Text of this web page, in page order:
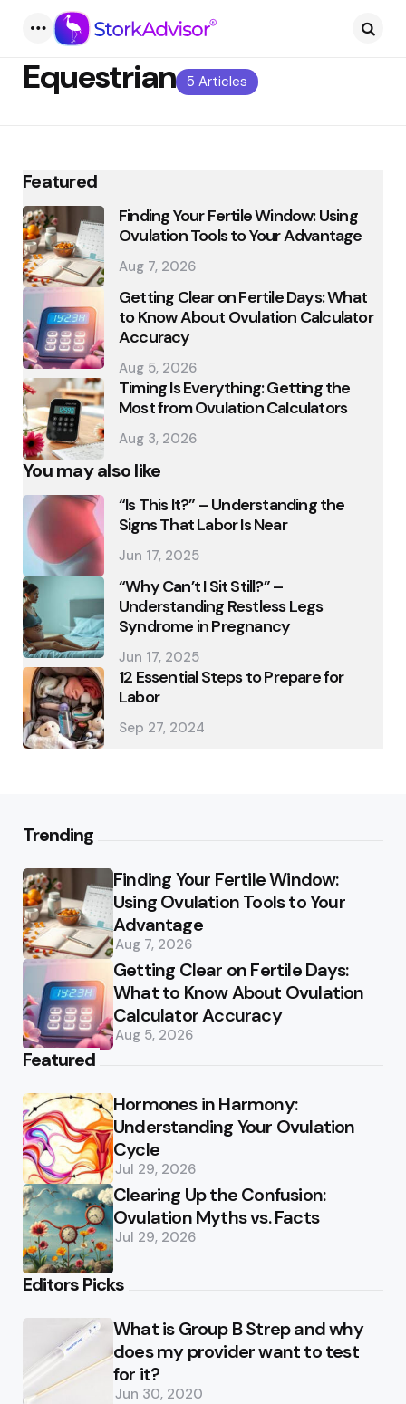
Menu
5 Articles
Equestrian
Featured
Finding Your Fertile Window: Using
Ovulation Tools to Your Advantage
Aug 7, 2026
Getting Clear on Fertile Days: What
to Know About Ovulation Calculator
Accuracy
Aug 5, 2026
Timing Is Everything: Getting the
Most from Ovulation Calculators
Aug 3, 2026
You may also like
“Is This It?” – Understanding the
Signs That Labor Is Near
Jun 17, 2025
“Why Can’t I Sit Still?” –
Understanding Restless Legs
Syndrome in Pregnancy
Jun 17, 2025
12 Essential Steps to Prepare for
Labor
Sep 27, 2024
Trending
Finding Your Fertile Window:
Using Ovulation Tools to Your
Advantage
Aug 7, 2026
Getting Clear on Fertile Days:
What to Know About Ovulation
Calculator Accuracy
Aug 5, 2026
Featured
Hormones in Harmony:
Understanding Your Ovulation
Cycle
Jul 29, 2026
Clearing Up the Confusion:
Ovulation Myths vs. Facts
Jul 29, 2026
Editors Picks
What is Group B Strep and why
does my provider want to test
for it?
Jun 30, 2020